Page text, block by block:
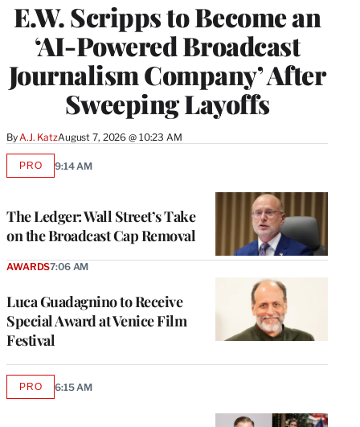
E.W. Scripps to Become an
‘AI-Powered Broadcast
Journalism Company’ After
Sweeping Layoffs
ByA.J. KatzAugust 7, 2026 @ 10:23 AM
The Ledger: Wall Street’s Take
on the Broadcast Cap Removal
PROAVAILABLE
9:14 AM
Luca Guadagnino to Receive
Special Award at Venice Film
Festival
AWARDS7:06 AM
PROAVAILABLE
6:15 AM